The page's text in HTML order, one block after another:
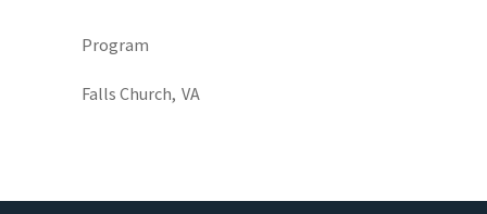
Program
Falls Church, VA